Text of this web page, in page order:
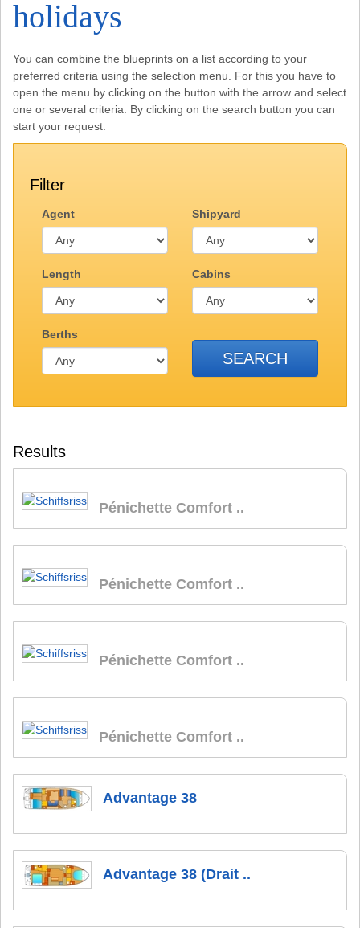
holidays
You can combine the blueprints on a list according to your
preferred criteria using the selection menu. For this you have to
open the menu by clicking on the button with the arrow and select
one or several criteria. By clicking on the search button you can
start your request.
Filter
Agent Shipyard
Length Cabins
Berths
Results
Pénichette Comfort ..
Pénichette Comfort ..
Pénichette Comfort ..
Pénichette Comfort ..
Advantage 38
Advantage 38 (Drait ..